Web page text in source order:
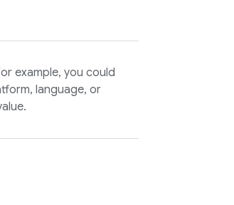
example, you could
language, or